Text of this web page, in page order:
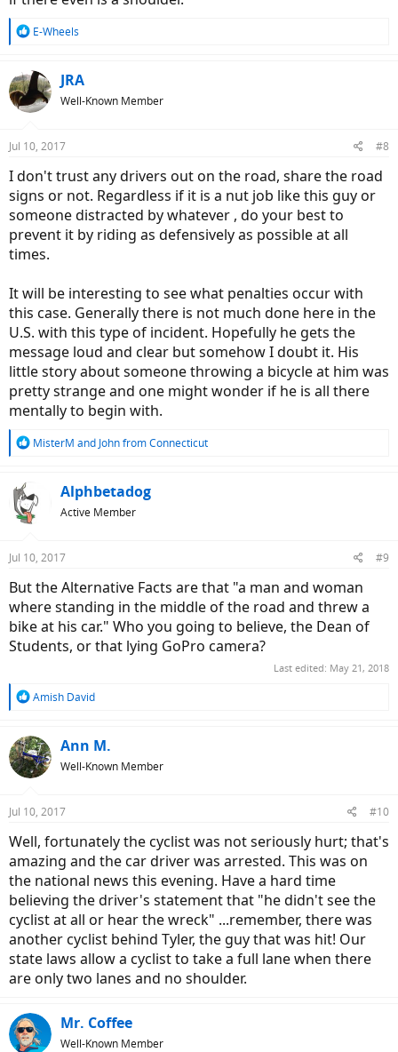
R
c
i
s
E-Wheels
JRA
Well-Known Member
Jul 10, 2017 #8
I don't trust any drivers out on the road, share the road
signs or not. Regardless if it is a nut job like this guy or
someone distracted by whatever , do your best to
prevent it by riding as defensively as possible at all
times.
It will be interesting to see what penalties occur with
this case. Generally there is not much done here in the
U.S. with this type of incident. Hopefully he gets the
message loud and clear but somehow I doubt it. His
little story about someone throwing a bicycle at him was
pretty strange and one might wonder if he is all there
mentally to begin with.
R
t
i
s
MisterM and John from Connecticut
Alphbetadog
Active Member
Jul 10, 2017 #9
But the Alternative Facts are that "a man and woman
where standing in the middle of the road and threw a
bike at his car." Who you going to believe, the Dean of
Students, or that lying GoPro camera?
Last edited: May 21, 2018
R
c
t
i
s
Amish David
Ann M.
Well-Known Member
Jul 10, 2017 #10
Well, fortunately the cyclist was not seriously hurt; that's
amazing and the car driver was arrested. This was on
the national news this evening. Have a hard time
believing the driver's statement that "he didn't see the
cyclist at all or hear the wreck" ...remember, there was
another cyclist behind Tyler, the guy that was hit! Our
state laws allow a cyclist to take a full lane when there
are only two lanes and no shoulder.
Mr. Coffee
Well-Known Member